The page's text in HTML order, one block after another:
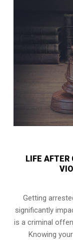
LIFE AFTER
Getting
significantly
is a criminal
Knowing